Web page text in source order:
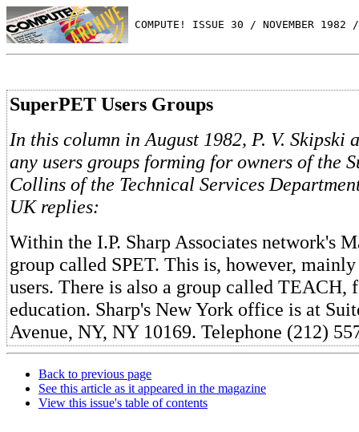
COMPUTE! ISSUE 30 / NOVEMBER 1982
SuperPET Users Groups
In this column in August 1982, P. V. Skipski
any users groups forming for owners of the
Collins of the Technical Services
UK replies:
Within the I.P. Sharp Associates network's
group called SPET. This is, however,
users. There is also a group called TEACH,
education. Sharp's New York office is at
Avenue, NY, NY 10169. Telephone (212)
Back to previous page
See this article as it appeared in the magazine
View this issue's table of contents